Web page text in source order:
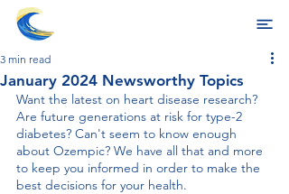
January 2024 Newsworthy Topics
3 min read
Want the latest on heart disease research?
Are future generations at risk for type-2
diabetes? Can't seem to know enough
about Ozempic? We have all that and more
to keep you informed in order to make the
best decisions for your health.